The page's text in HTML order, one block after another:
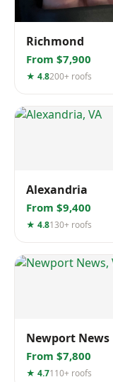
Richmond
From $7,900
★ 4.8200+ roofs
Alexandria
From $9,400
★ 4.8130+ roofs
Newport News
From $7,800
★ 4.7110+ roofs